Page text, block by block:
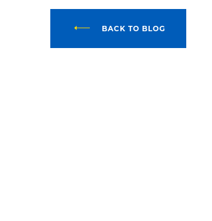
BACK TO BLOG